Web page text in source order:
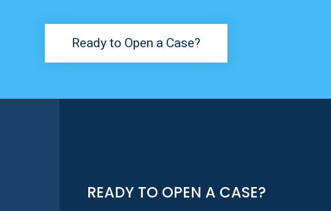
Ready to Open a Case?
READY TO OPEN A CASE?